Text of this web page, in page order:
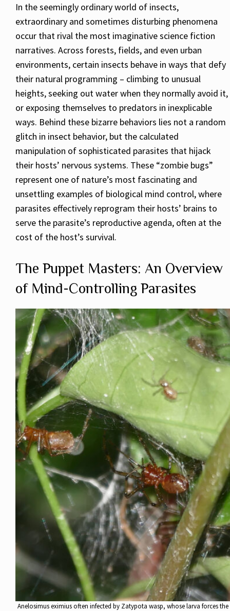
In the seemingly ordinary world of insects,
extraordinary and sometimes disturbing phenomena
occur that rival the most imaginative science fiction
narratives. Across forests, fields, and even urban
environments, certain insects behave in ways that defy
their natural programming – climbing to unusual
heights, seeking out water when they normally avoid it,
or exposing themselves to predators in inexplicable
ways. Behind these bizarre behaviors lies not a random
glitch in insect behavior, but the calculated
manipulation of sophisticated parasites that hijack
their hosts’ nervous systems. These “zombie bugs”
represent one of nature’s most fascinating and
unsettling examples of biological mind control, where
parasites effectively reprogram their hosts’ brains to
serve the parasite’s reproductive agenda, often at the
cost of the host’s survival.
The Puppet Masters: An Overview
of Mind-Controlling Parasites
Anelosimus eximius often infected by Zatypota wasp, whose larva forces the